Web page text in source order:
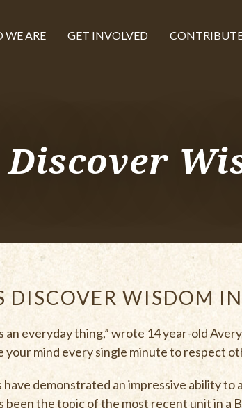
WE ARE GET INVOLVED
DISCOVER WISDOM
an everyday thing,” wrote 14 year-old
your mind every single minute to respect
have demonstrated an impressive ability
been the topic of the most recent unit in a